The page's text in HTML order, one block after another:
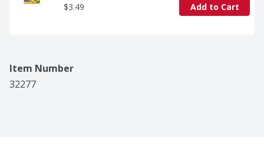
$3.49 Add to Cart
Item Number
32277